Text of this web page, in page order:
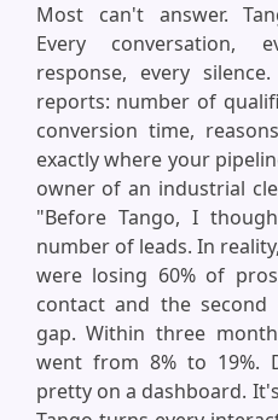
Most can't answer.
Every conversation,
response, every
reports: number of
conversion time,
exactly where your
owner of an industrial
"Before Tango, I
number of leads. In
were losing 60% of
contact and the second
gap. Within three
went from 8% to 19%.
pretty on a dashboard.